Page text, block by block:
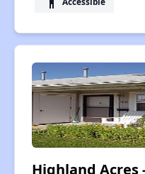
Highland Acres